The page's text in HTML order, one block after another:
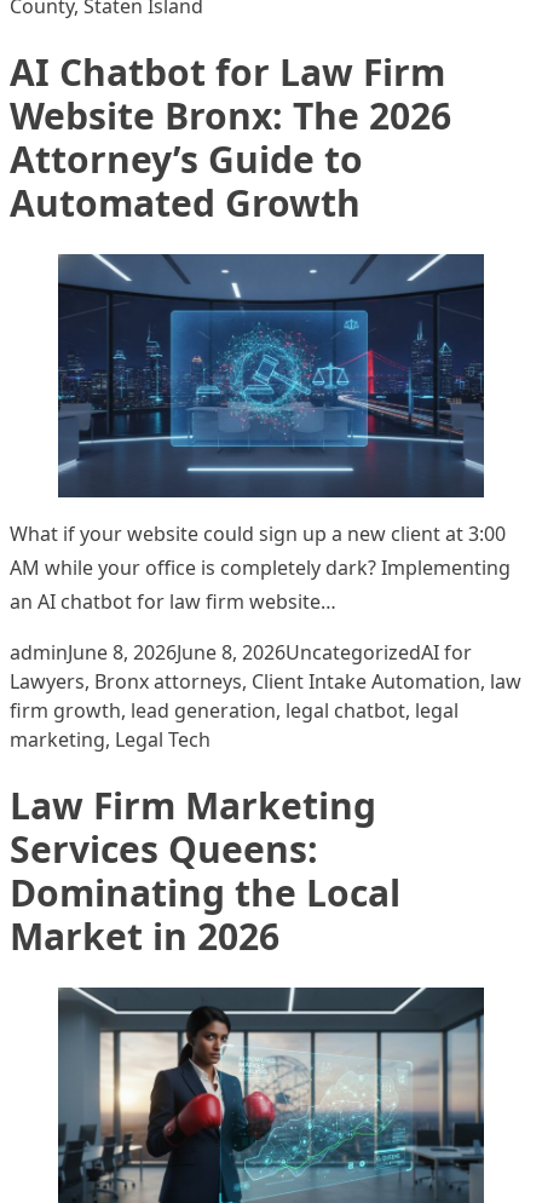
County, Staten Island
AI Chatbot for Law Firm
Website Bronx: The 2026
Attorney’s Guide to
Automated Growth
What if your website could sign up a new client at 3:00
AM while your office is completely dark? Implementing
an AI chatbot for law firm website…
Posted by
adminJune 8, 2026June 8, 2026Posted in
UncategorizedTags:
AI for
Lawyers, Bronx attorneys, Client Intake Automation, law
firm growth, lead generation, legal chatbot, legal
marketing, Legal Tech
Law Firm Marketing
Services Queens:
Dominating the Local
Market in 2026